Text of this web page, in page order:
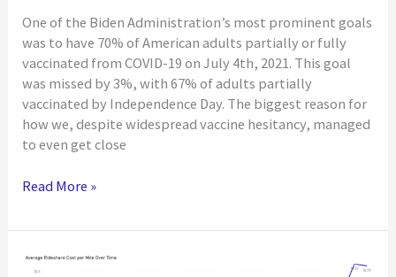
One of the Biden Administration’s most prominent goals
was to have 70% of American adults partially or fully
vaccinated from COVID-19 on July 4th, 2021. This goal
was missed by 3%, with 67% of adults partially
vaccinated by Independence Day. The biggest reason for
how we, despite widespread vaccine hesitancy, managed
to even get close
The
of
the
Read More »